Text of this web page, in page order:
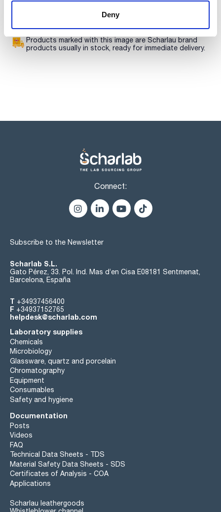
Deny
Products marked with this image are Scharlau brand
products usually in stock, ready for immediate delivery.
Connect:
Subscribe to the Newsletter
Scharlab S.L.
Gato Pérez, 33. Pol. Ind. Mas d’en Cisa E08181 Sentmenat,
Barcelona, España
T +34937456400
F +34937152765
helpdesk@scharlab.com
Laboratory supplies
Chemicals
Microbiology
Glassware, quartz and porcelain
Chromatography
Equipment
Consumables
Safety and hygiene
Documentation
Posts
Videos
FAQ
Technical Data Sheets - TDS
Material Safety Data Sheets - SDS
Certificates of Analysis - COA
Applications
Scharlau leathergoods